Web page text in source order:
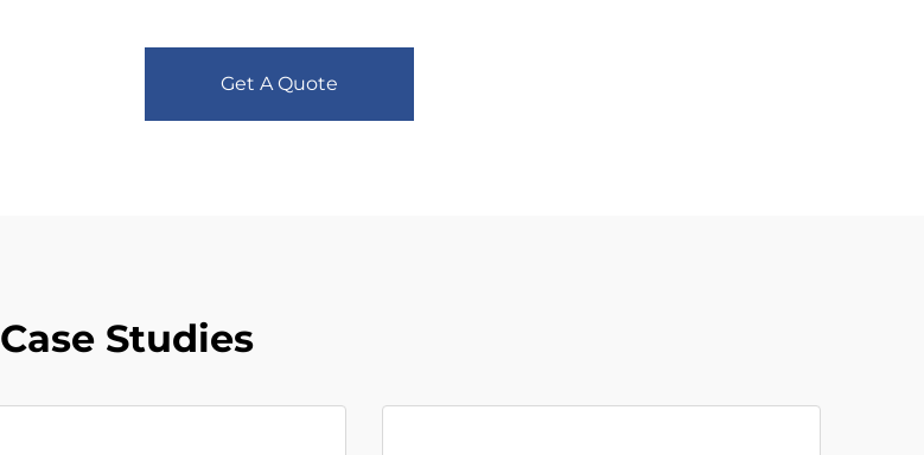
Get A Quote
Case Studies